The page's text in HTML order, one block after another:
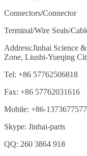
Connectors/Connector
Terminal/Wire Seals/
Address:Jinhai Science
Zone, Liushi-Yueqing
Tel: +86 57762506818
Fax: +86 57762031616
Mobile: +86-
Skype: Jinhai-parts
QQ: 260 3864 918